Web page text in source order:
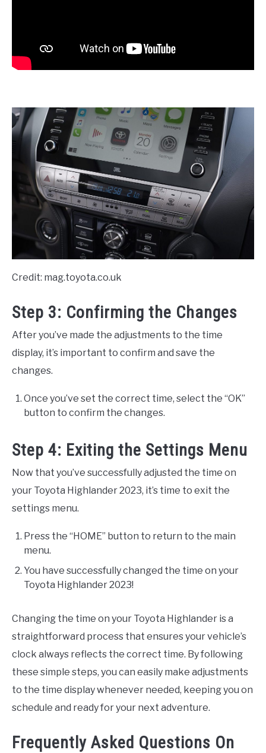
Credit: mag.toyota.co.uk
Step 3: Confirming the Changes
After you’ve made the adjustments to the time
display, it’s important to confirm and save the
changes.
Once you’ve set the correct time, select the “OK”
button to confirm the changes.
Step 4: Exiting the Settings Menu
Now that you’ve successfully adjusted the time on
your Toyota Highlander 2023, it’s time to exit the
settings menu.
Press the “HOME” button to return to the main
menu.
You have successfully changed the time on your
Toyota Highlander 2023!
Changing the time on your Toyota Highlander is a
straightforward process that ensures your vehicle’s
clock always reflects the correct time. By following
these simple steps, you can easily make adjustments
to the time display whenever needed, keeping you on
schedule and ready for your next adventure.
Frequently Asked Questions On